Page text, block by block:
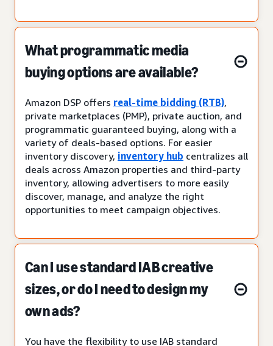
What programmatic media
buying options are available?
Amazon DSP offers real-time bidding (RTB),
private marketplaces (PMP), private auction, and
programmatic guaranteed buying, along with a
variety of deals-based options. For easier
inventory discovery, inventory hub centralizes all
deals across Amazon properties and third-party
inventory, allowing advertisers to more easily
discover, manage, and analyze the right
opportunities to meet campaign objectives.
Can I use standard IAB creative
sizes, or do I need to design my
own ads?
You have the flexibility to use IAB standard